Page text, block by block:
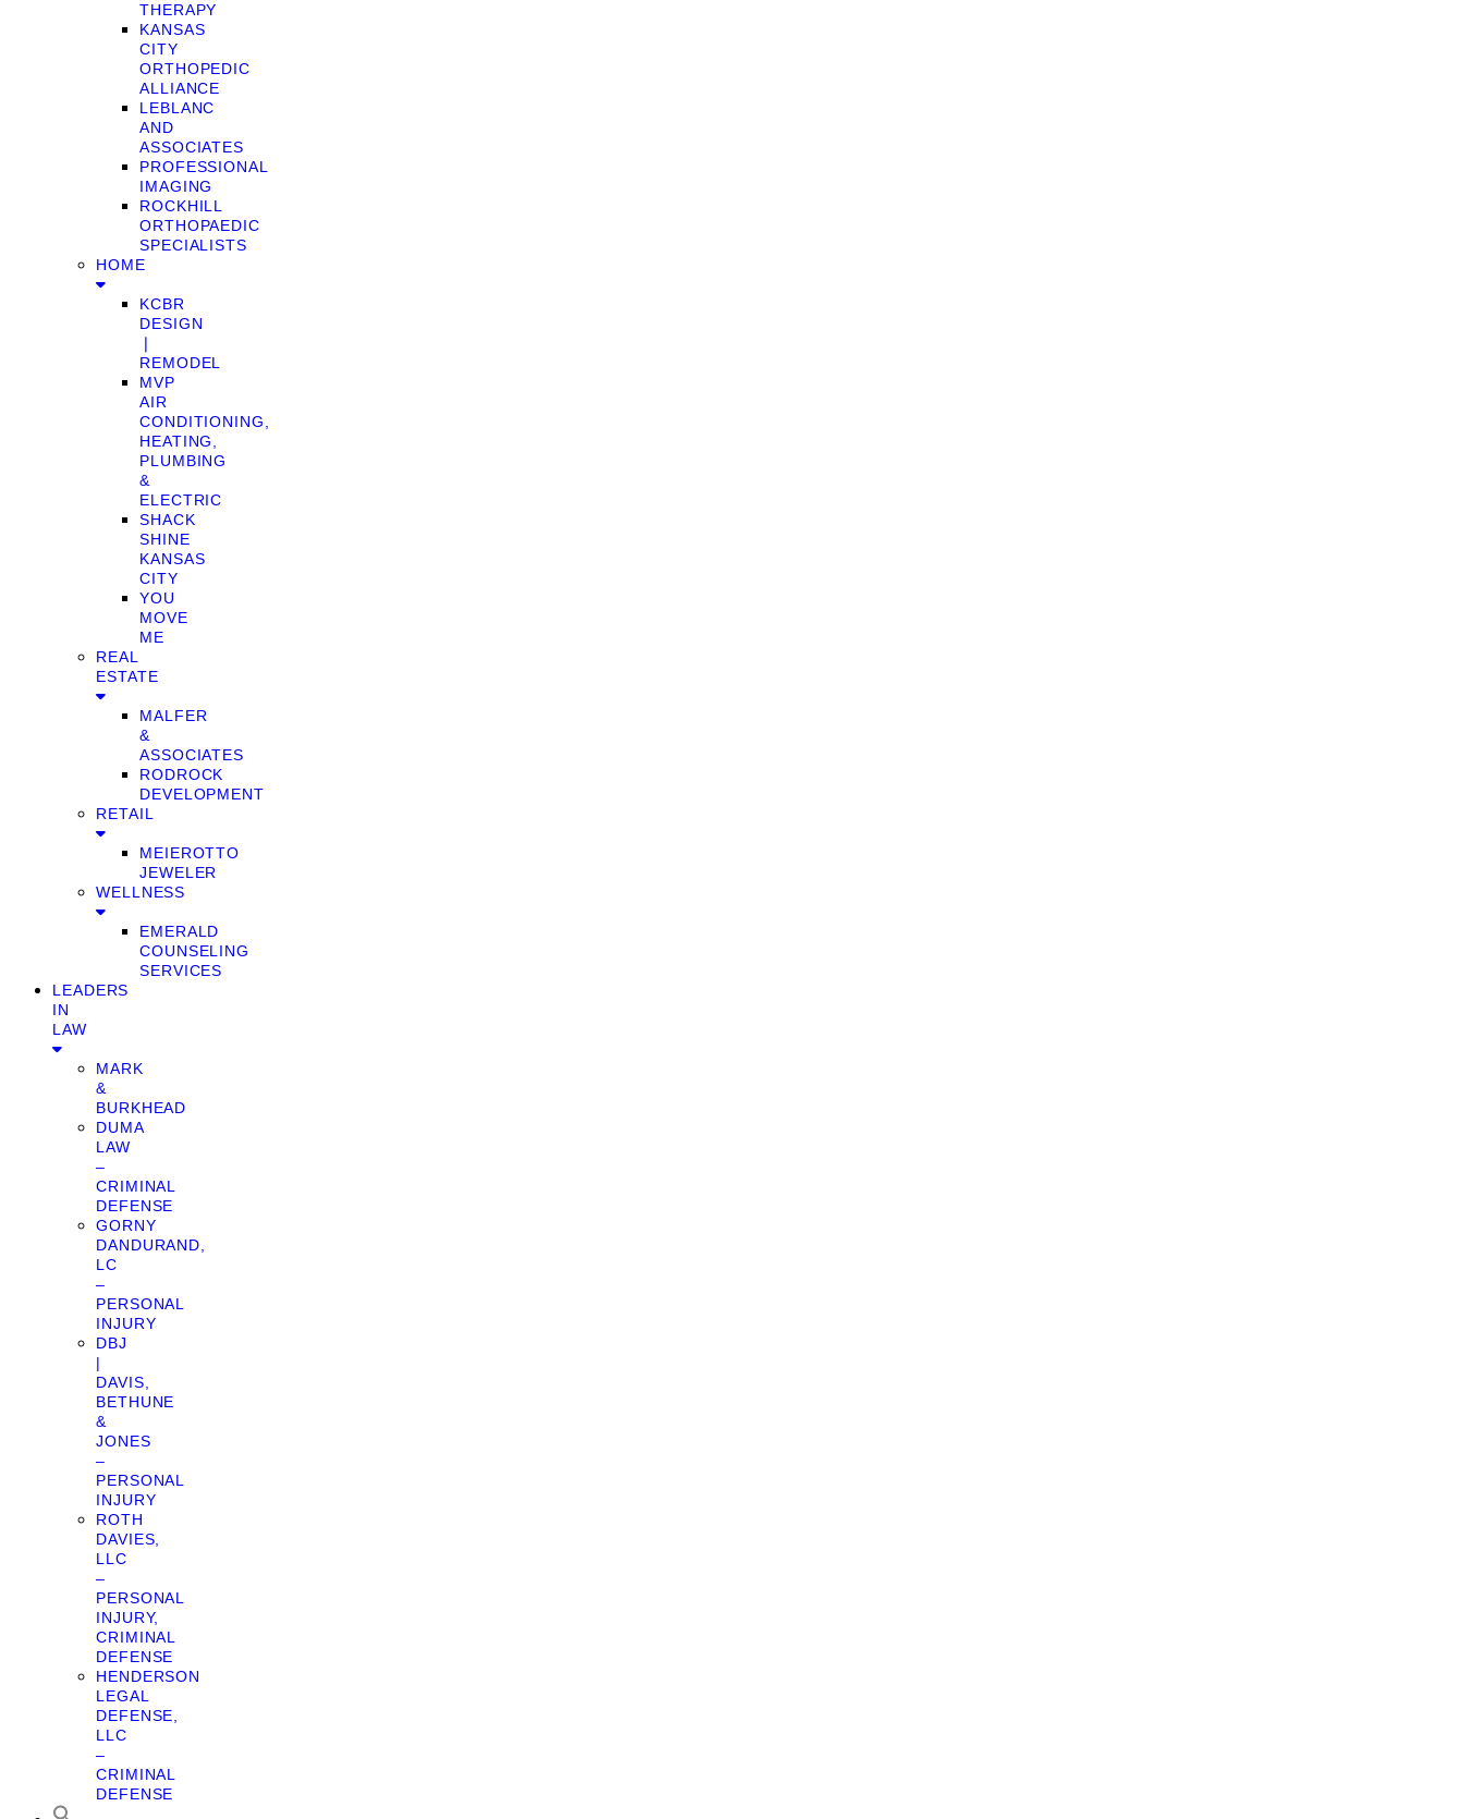
THERAPY
KANSAS
CITY
ORTHOPEDIC
ALLIANCE
LEBLANC
AND
ASSOCIATES
PROFESSIONAL
IMAGING
ROCKHILL
ORTHOPAEDIC
SPECIALISTS
HOME
KCBR
DESIGN
❘
REMODEL
MVP
AIR
CONDITIONING,
HEATING,
PLUMBING
&
ELECTRIC
SHACK
SHINE
KANSAS
CITY
YOU
MOVE
ME
REAL
ESTATE
MALFER
&
ASSOCIATES
RODROCK
DEVELOPMENT
RETAIL
MEIEROTTO
JEWELER
WELLNESS
EMERALD
COUNSELING
SERVICES
LEADERS
IN
LAW
MARK
&
BURKHEAD
DUMA
LAW
–
CRIMINAL
DEFENSE
GORNY
DANDURAND,
LC
–
PERSONAL
INJURY
DBJ
|
DAVIS,
BETHUNE
&
JONES
–
PERSONAL
INJURY
ROTH
DAVIES,
LLC
–
PERSONAL
INJURY,
CRIMINAL
DEFENSE
HENDERSON
LEGAL
DEFENSE,
LLC
–
CRIMINAL
DEFENSE